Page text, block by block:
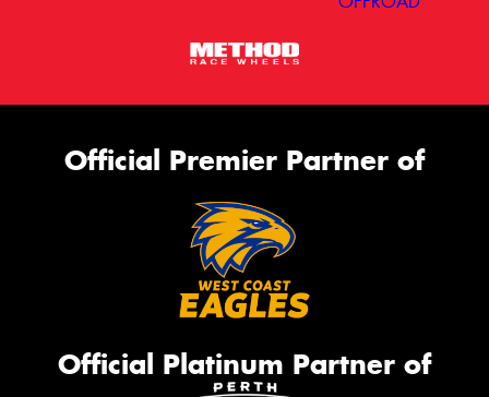
Official Premier Partner of
Official Platinum Partner of